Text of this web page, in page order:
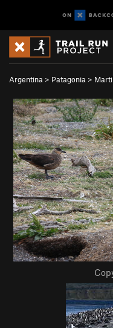
Argentina > Patagonia >